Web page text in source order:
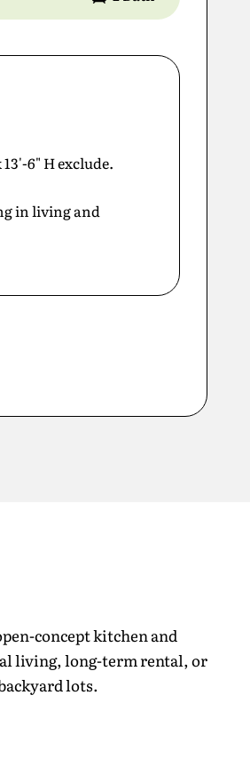
13'-6" H exclude.
in living and
concept kitchen and
living, long-term rental, or
lots.